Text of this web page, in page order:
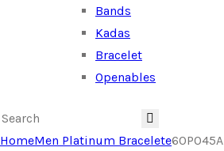
Bands
Kadas
Bracelet
Openables
HomeMen Platinum Bracelete60P045A